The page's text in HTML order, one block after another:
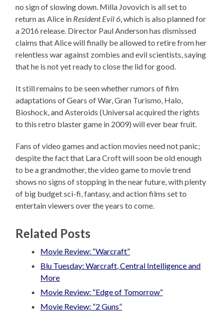
no sign of slowing down. Milla Jovovich is all set to
return as Alice in Resident Evil 6, which is also planned for
a 2016 release. Director Paul Anderson has dismissed
claims that Alice will finally be allowed to retire from her
relentless war against zombies and evil scientists, saying
that he is not yet ready to close the lid for good.
It still remains to be seen whether rumors of film
adaptations of Gears of War, Gran Turismo, Halo,
Bioshock, and Asteroids (Universal acquired the rights
to this retro blaster game in 2009) will ever bear fruit.
Fans of video games and action movies need not panic;
despite the fact that Lara Croft will soon be old enough
to be a grandmother, the video game to movie trend
shows no signs of stopping in the near future, with plenty
of big budget sci-fi, fantasy, and action films set to
entertain viewers over the years to come.
Related Posts
Movie Review: “Warcraft”
Blu Tuesday: Warcraft, Central Intelligence and
More
Movie Review: “Edge of Tomorrow”
Movie Review: “2 Guns”